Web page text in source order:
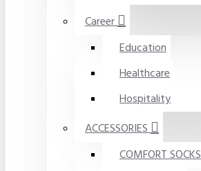
Career
Education
Healthcare
Hospitality
ACCESSORIES
COMFORT SOCKS